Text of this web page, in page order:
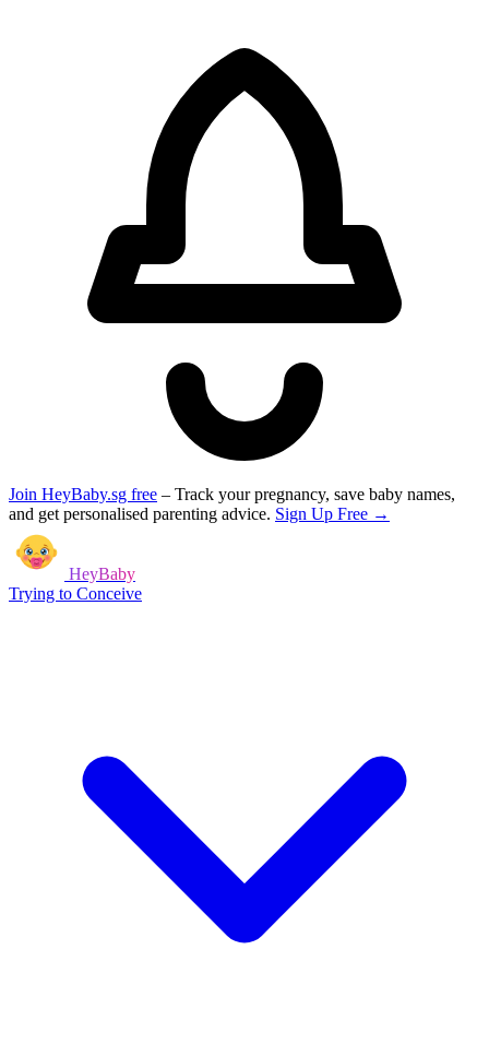
Join HeyBaby.sg free – Track your pregnancy, save baby names,
and get personalised parenting advice. Sign Up Free →
HeyBaby
Trying to Conceive